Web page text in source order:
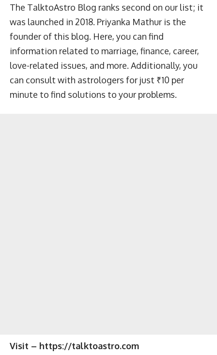
The TalktoAstro Blog ranks second on our list; it
was launched in 2018. Priyanka Mathur is the
founder of this blog. Here, you can find
information related to marriage, finance, career,
love-related issues, and more. Additionally, you
can consult with astrologers for just ₹10 per
minute to find solutions to your problems.
Visit – https://talktoastro.com